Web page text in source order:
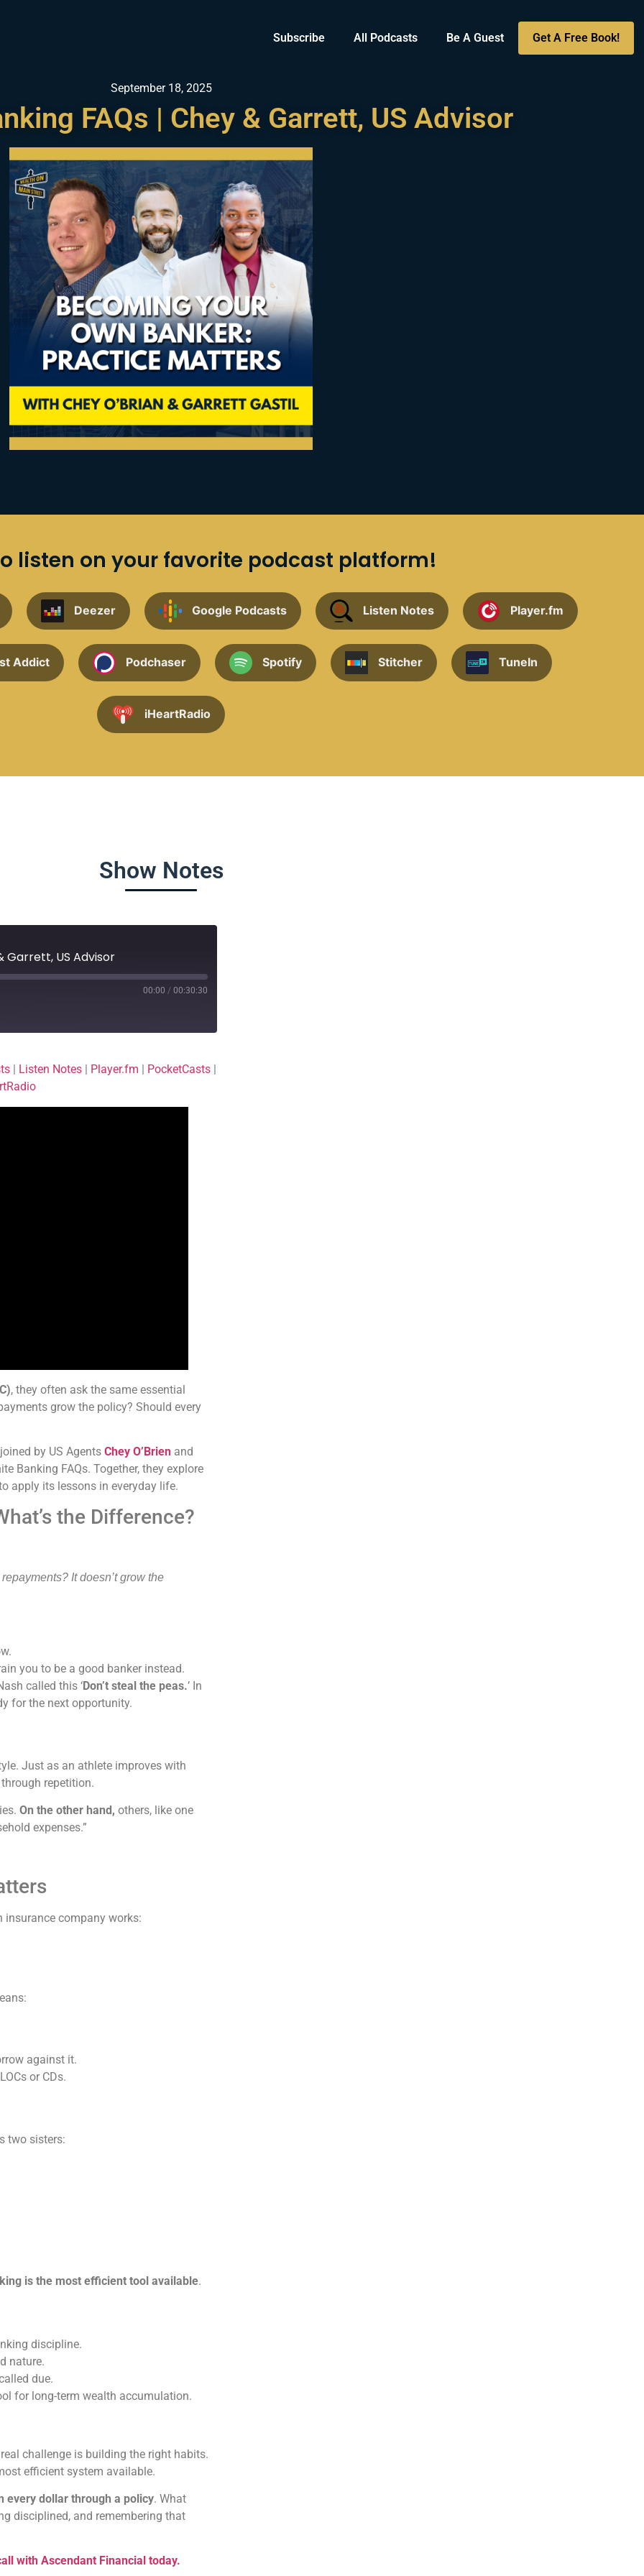
Subscribe All Podcasts Be A Guest Get A Free Book!
September 18, 2025
FAQs | Chey & Garrett, US Advisor
listen on your favorite podcast platform!
Deezer Google Podcasts Listen Notes Player.fm
Addict Podchaser Spotify Stitcher TuneIn
iHeartRadio
Show Notes
Garrett, US Advisor
00:00 / 00:30:30
Deezer
Podchaser
| Listen Notes | Player.fm | PocketCasts |
, they often ask the same essential
grow the policy? Should every
by US Agents Chey O’Brien and
Banking FAQs. Together, they explore
apply its lessons in everyday life.
the Difference?
It doesn’t grow the
you to be a good banker instead.
called this ‘Don’t steal the peas.’ In
for the next opportunity.
Just as an athlete improves with
repetition.
On the other hand, others, like one
expenses.”
insurance company works:
against it.
or CDs.
two sisters:
is the most efficient tool available.
discipline.
nature.
due.
for long-term wealth accumulation.
challenge is building the right habits.
efficient system available.
every dollar through a policy. What
disciplined, and remembering that
with Ascendant Financial today.